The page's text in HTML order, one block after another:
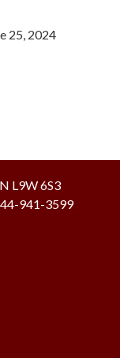
25, 2024
L9W 6S3
941-3599